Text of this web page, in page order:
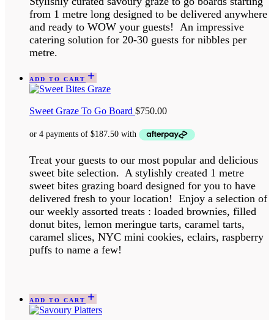
from 1 metre long designed to be delivered anywhere
and ready to WOW your guests! An impressive
catering solution for 20-30 guests for nibbles per
metre.
ADD TO CART
Sweet Graze To Go Board $750.00
Treat your guests to our most popular and delicious
sweet bite selection. A stylishly created 1 metre
sweet bites grazing board designed for you to have
delivered fresh to your location! Enjoy a selection of
our weekly assorted treats : loaded brownies, filled
donut bites, lemon meringue tarts, caramel tarts,
caramel slices, NYC mini cookies, eclairs, raspberry
puffs to name a few!
ADD TO CART